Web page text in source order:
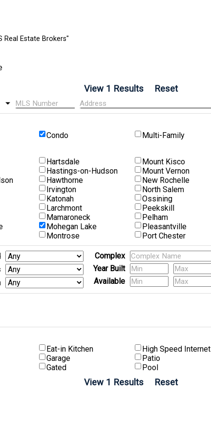
Real Estate Brokers"
Condo Multi-Family
Hartsdale
Hastings-on-Hudson
Hawthorne
Irvington
Katonah
Larchmont
Mamaroneck
Mohegan Lake
Montrose
Mount Kisco
Mount Vernon
New Rochelle
North Salem
Ossining
Peekskill
Pelham
Pleasantville
Port Chester
Complex
Year Built
Available
Eat-in Kitchen
Garage
Gated
High Speed Internet
Patio
Pool